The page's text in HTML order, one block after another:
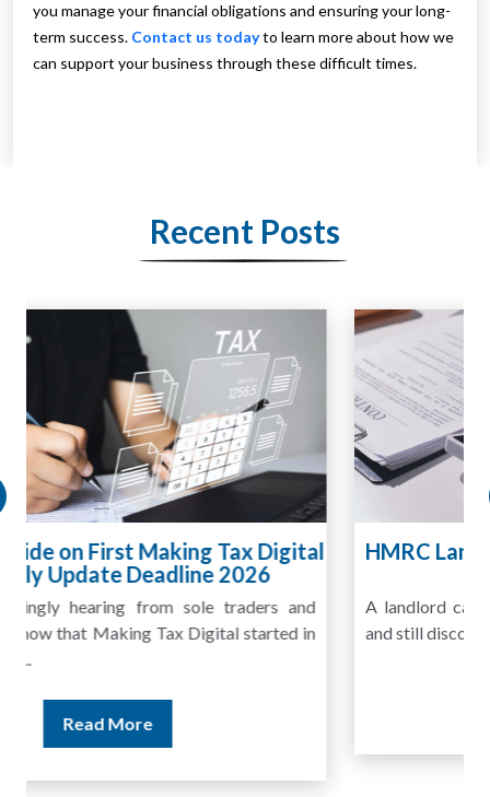
you manage your financial obligations and ensuring your long-
term success. Contact us todayto learn more about how we
can support your business through these difficult times.
Recent Posts
HMRC Landlord Tax Crackdown Recovers
£100m in Unpaid Tax
A landlord can report rental income for several years
and still discover that the figures do not match the rent...